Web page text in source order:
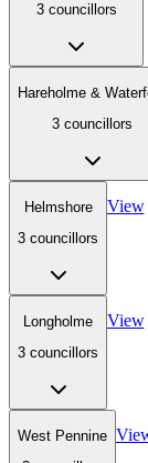
3 councillors
Hareholme &
3 councillors
Helmshore
3 councillors
View
Longholme
3 councillors
View
West Pennine